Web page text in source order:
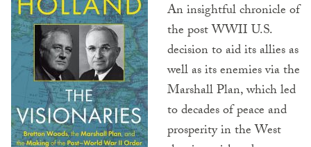
An insightful chronicle of
the post WWII U.S.
decision to aid its allies as
well as its enemies via the
Marshall Plan, which led
to decades of peace and
prosperity in the West